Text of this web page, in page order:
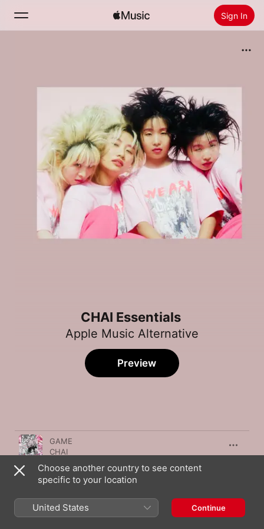
Sign In
Radio
Install Apple Music
CHAI Essentials
Apple Music Alternative
Preview
Song Time
GAME
CHAI
NEO KAWAII, K?
CHAI
PARA PARA
CHAI
Choose another country to see content
specific to your location
United States Continue